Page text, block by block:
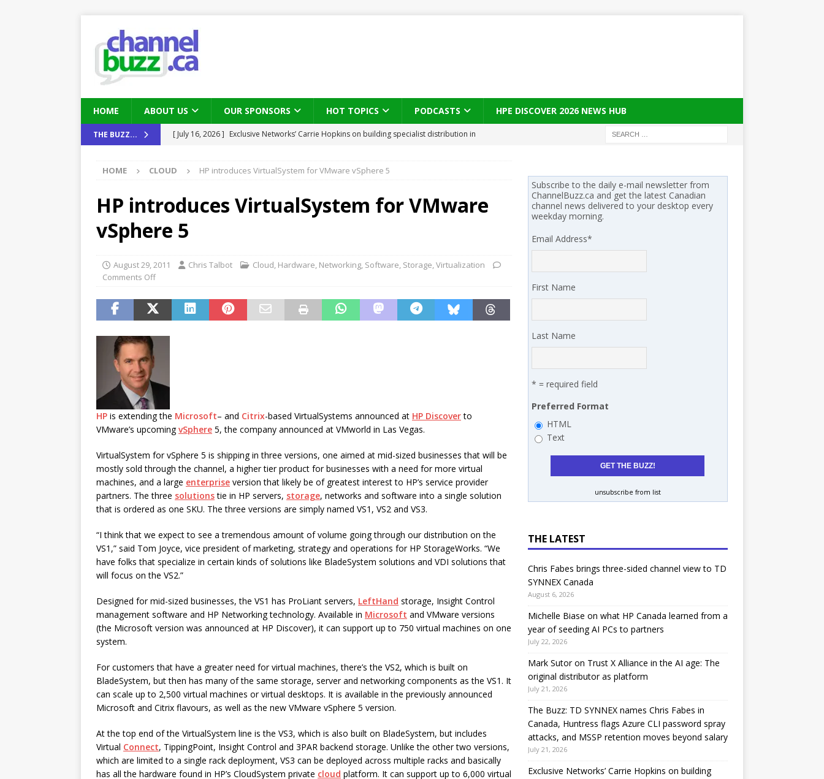
HOME ABOUT US OUR SPONSORS HOT TOPICS PODCASTS HPE DISCOVER 2026 NEWS HUB
THE BUZZ... [ August 6, 2026 ] Chris Fabes brings three-sided channel view to TD SYNNEX Canada
[ July 22, 2026 ] Michelle Biase on what HP Canada learned from a year of seeding AI PCs to
partners
IN THE CHANNEL
Mark Sutor on Trust X Alliance in the AI age: The original distributor as platform
IN THE CHANNEL
[ July 21, 2026 ]
The Buzz: TD SYNNEX names Chris Fabes in Canada, Huntress flags Azure CLI
[ July 16, 2026 ] Exclusive Networks’ Carrie Hopkins on building specialist distribution in
Canada and what Ignition means for partners
IN THE CHANNEL
HOME CLOUD HP introduces VirtualSystem for VMware vSphere 5
HP introduces VirtualSystem for VMware
vSphere 5
August 29, 2011 Chris Talbot Cloud, Hardware, Networking, Software, Storage,Virtualization
Comments Off
HP is extending the Microsoft– and Citrix-based VirtualSystems announced at HP Discoverto
VMware’s upcomingvSphere 5, the company announced at VMworld in Las Vegas.
VirtualSystem for vSphere 5 is shipping in three versions, one aimed at mid-sized businesses that will be
mostly sold through the channel, a higher tier product for businesses with a need for more virtual
machines, and a large enterprise version that likely be of greatest interest to HP’s service provider
partners. The three solutionstie in HP servers, storage, networks and software into a single solution
that is ordered as one SKU. The three versions are simply named VS1, VS2 and VS3.
“I think that we expect to see a tremendous amount of volume going through our distribution on the
VS1,” said Tom Joyce, vice president of marketing, strategy and operations for HP StorageWorks. “We
have folks that specialize in certain kinds of solutions like BladeSystem solutions and VDI solutions that
will focus on the VS2.”
Designed for mid-sized businesses, the VS1 has ProLiant servers, LeftHand storage, Insight Control
management software and HP Networking technology. Available in Microsoft and VMware versions
(the Microsoft version was announced at HP Discover), it can support up to 750 virtual machines on one
system.
For customers that have a greater need for virtual machines, there’s the VS2, which is built on
BladeSystem, but then has many of the same storage, server and networking components as the VS1. It
can scale up to 2,500 virtual machines or virtual desktops. It is available in the previously announced
Microsoft and Citrix flavours, as well as the new VMware vSphere 5 version.
At the top end of the VirtualSystem line is the VS3, which is also built on BladeSystem, but includes
Virtual Connect, TippingPoint, Insight Control and 3PAR backend storage. Unlike the other two versions,
which are limited to a single rack deployment, VS3 can be deployed across multiple racks and basically
has all the hardware found in HP’s CloudSystem private cloud platform. It can support up to 6,000 virtual
Subscribe to the daily e-mail newsletter from
ChannelBuzz.ca and get the latest Canadian
channel news delivered to your desktop every
weekday morning.
Email Address*
First Name
Last Name
* = required field
Preferred Format
HTML
Text
unsubscribe from list
THE LATEST
Chris Fabes brings three-sided channel view to TD
SYNNEX Canada
August 6, 2026
Michelle Biase on what HP Canada learned from a
year of seeding AI PCs to partners
July 22, 2026
Mark Sutor on Trust X Alliance in the AI age: The
original distributor as platform
July 21, 2026
The Buzz: TD SYNNEX names Chris Fabes in
Canada, Huntress flags Azure CLI password spray
attacks, and MSSP retention moves beyond salary
July 21, 2026
Exclusive Networks’ Carrie Hopkins on building